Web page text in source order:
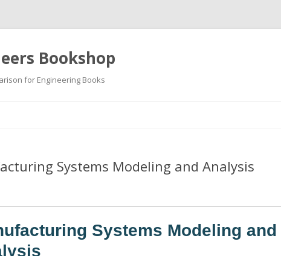
Bookshop
for Engineering Books
Systems Modeling and Analysis
Systems Modeling and